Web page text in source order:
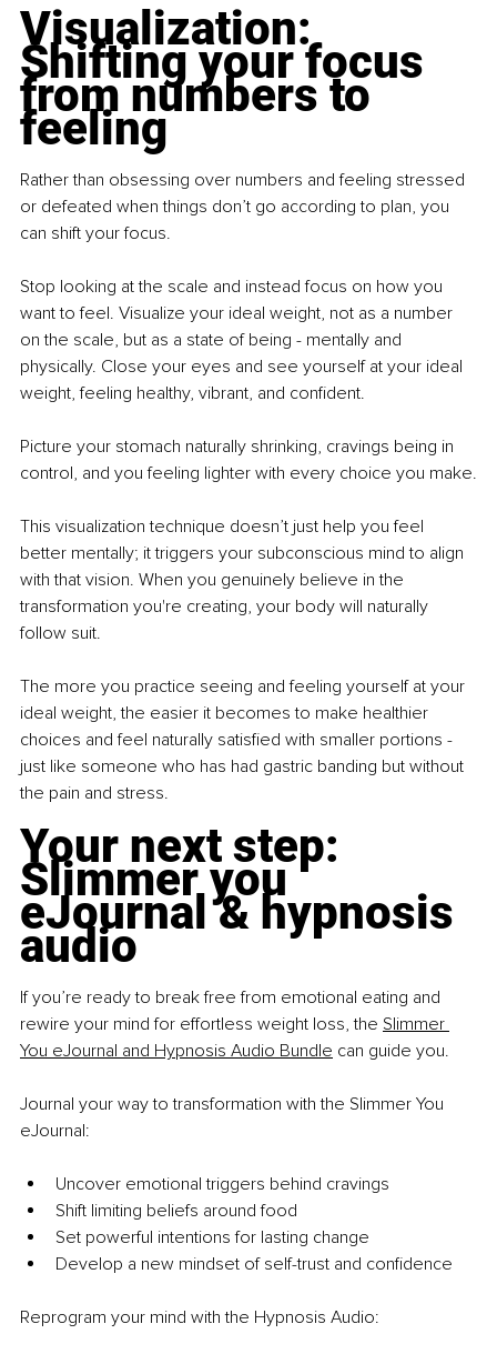
Visualization:
Shifting your focus
from numbers to
feeling
Rather than obsessing over numbers and feeling stressed
or defeated when things don’t go according to plan, you
can shift your focus.
Stop looking at the scale and instead focus on how you
want to feel. Visualize your ideal weight, not as a number
on the scale, but as a state of being - mentally and
physically. Close your eyes and see yourself at your ideal
weight, feeling healthy, vibrant, and confident.
Picture your stomach naturally shrinking, cravings being in
control, and you feeling lighter with every choice you make.
This visualization technique doesn’t just help you feel
better mentally; it triggers your subconscious mind to align
with that vision. When you genuinely believe in the
transformation you're creating, your body will naturally
follow suit.
The more you practice seeing and feeling yourself at your
ideal weight, the easier it becomes to make healthier
choices and feel naturally satisfied with smaller portions -
just like someone who has had gastric banding but without
the pain and stress.
Your next step:
Slimmer you
eJournal & hypnosis
audio
If you’re ready to break free from emotional eating and
rewire your mind for effortless weight loss, the Slimmer
You eJournal and Hypnosis Audio Bundle can guide you.
Journal your way to transformation with the Slimmer You
eJournal:
Uncover emotional triggers behind cravings
Shift limiting beliefs around food
Set powerful intentions for lasting change
Develop a new mindset of self-trust and confidence
Reprogram your mind with the Hypnosis Audio: